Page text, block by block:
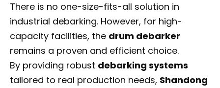
There is no one-size-fits-all solution in
industrial debarking. However, for high-
capacity facilities, the drum debarker
remains a proven and efficient choice.
By providing robust debarking systems
tailored to real production needs, Shandong